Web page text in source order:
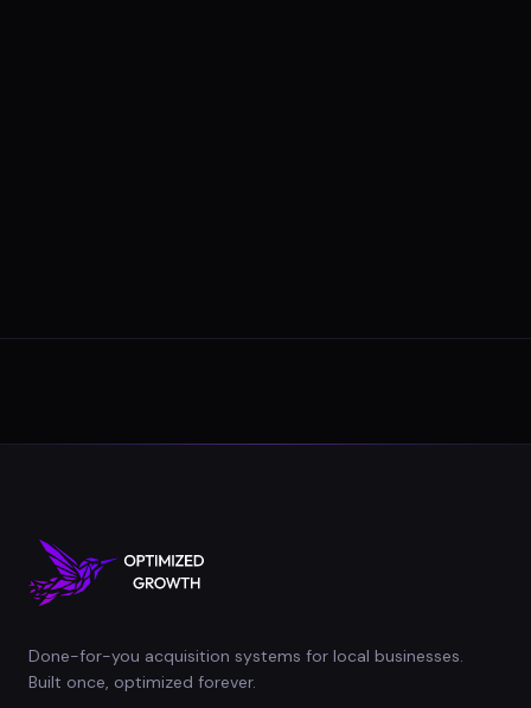
Done-for-you acquisition systems for local businesses.
Built once, optimized forever.